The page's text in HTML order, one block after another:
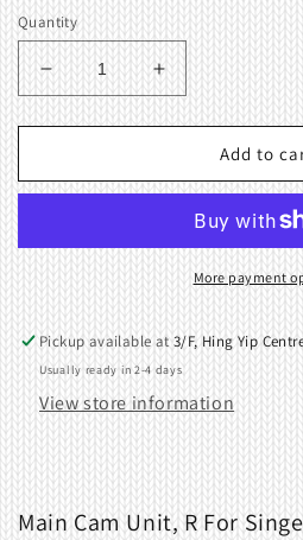
Quantity
Decrease
quantity
for
Cam
For
Studio/
Knitting
Machi
Increase
quantity
for
Cam
For
Singer/
Studio/
Knitting
Machi
Add to
More payment
Pickup available at3/F, Hing Yip
Usually ready in 2-4 days
View store information
Main Cam Unit, R For